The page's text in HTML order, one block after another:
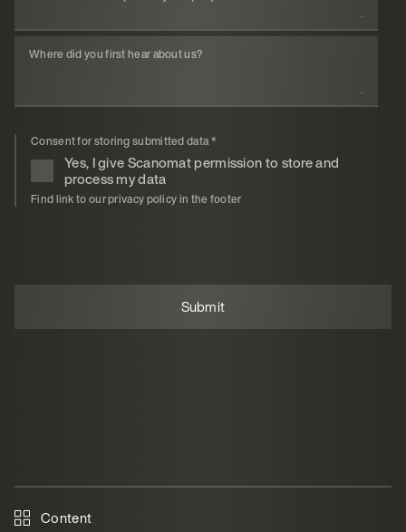
Where did you first hear about us?
Consent for storing submitted data*
Yes, I give Scanomat permission to store and
process my data
Find link to our privacy policy in the footer
Content